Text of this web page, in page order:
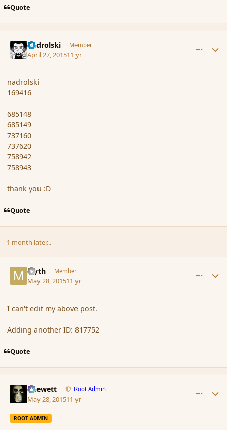
Quote
nadrolski Member
April 27, 201511 yr
nadrolski
169416
685148
685149
737160
737620
758942
758943
thank you :D
Quote
1 month later...
Myth Member
May 28, 201511 yr
I can't edit my above post.
Adding another ID: 817752
Quote
Chewett Root Admin
May 28, 201511 yr
ROOT ADMIN